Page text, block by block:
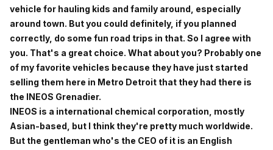
vehicle for hauling kids and family around, especially
around town. But you could definitely, if you planned
correctly, do some fun road trips in that. So I agree with
you. That's a great choice. What about you? Probably one
of my favorite vehicles because they have just started
selling them here in Metro Detroit that they had there is
the INEOS Grenadier.
INEOS is a international chemical corporation, mostly
Asian-based, but I think they're pretty much worldwide.
But the gentleman who's the CEO of it is an English